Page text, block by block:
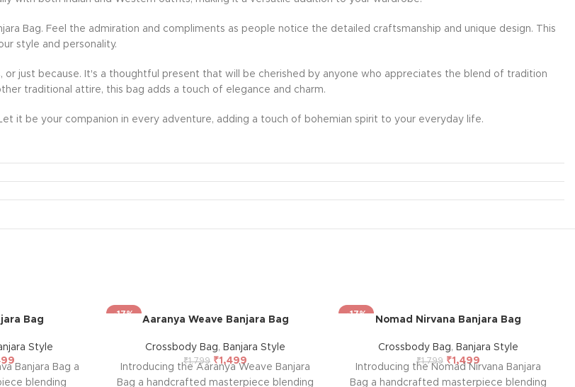
Bag. Feel the admiration and compliments as people notice the detailed craftsmanship and unique design. This
style and personality.
just because. It's a thoughtful present that will be cherished by anyone who appreciates the blend of tradition
traditional attire, this bag adds a touch of elegance and charm.
it be your companion in every adventure, adding a touch of bohemian spirit to your everyday life.
Bag
Style
Banjara Bag a
blending
-17%
Aaranya Weave Banjara Bag
Crossbody Bag, Banjara Style
₹1,799 ₹1,499
Introducing the Aaranya Weave Banjara
Bag a handcrafted masterpiece blending
-17%
Nomad Nirvana Banjara Bag
Crossbody Bag, Banjara Style
₹1,799 ₹1,499
Introducing the Nomad Nirvana Banjara
Bag a handcrafted masterpiece blending